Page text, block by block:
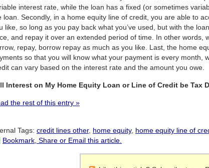
interest rate, while the loan has a fixed (or sometimes
loan. Secondly, in a home equity line of credit, you are able to
like, so long as you pay back what you’ve used, but with the
and repay it over an extended period of time. In other words,
repay, borrow repay as much as you like. Last, the home
so that you will know what your payment is every month,
can vary based on the interest rate and the amount you owe.
Interest on My Home Equity Loan or Line of Credit be Tax
the rest of this entry »
Tags: credit lines other, home equity, home equity line of
Bookmark, Share or Email this article.